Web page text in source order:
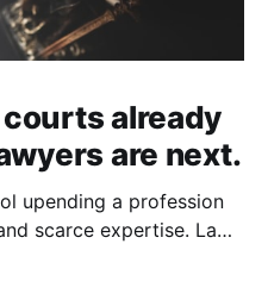
courts already
are next.
upending a profession
scarce expertise. Law